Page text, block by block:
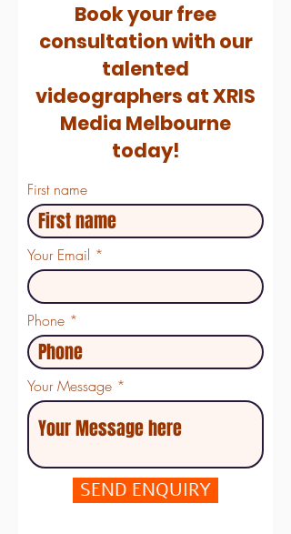
Book your free
consultation with our
talented
videographers at XRIS
Media Melbourne
today!
First name
Your Email
Phone
Your Message
SEND ENQUIRY